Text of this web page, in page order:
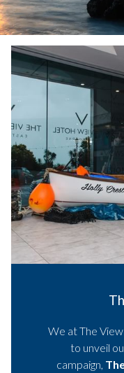
We at The
to unveil
campaign,